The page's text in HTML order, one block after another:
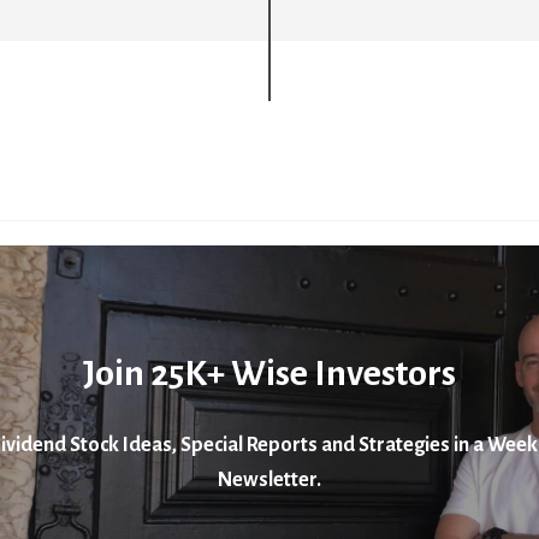
Join 25K+ Wise Investors
Stock Ideas, Special Reports and Strategies in a
Newsletter.